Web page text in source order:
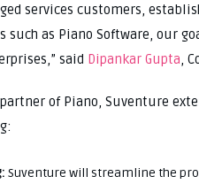
services customers,
such as Piano Software, our
said Dipankar Gupta,
of Piano, Suventure
Suventure will streamline the